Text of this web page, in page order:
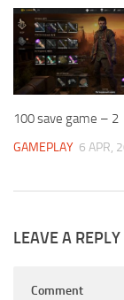
100 save game – 2
GAMEPLAY 6 APR,
LEAVE A REPLY
Comment